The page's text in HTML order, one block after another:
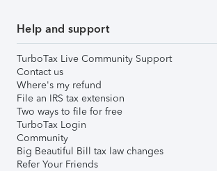
Help and support
TurboTax Live Community Support
Contact us
Where's my refund
File an IRS tax extension
Two ways to file for free
TurboTax Login
Community
Big Beautiful Bill tax law changes
Refer Your Friends